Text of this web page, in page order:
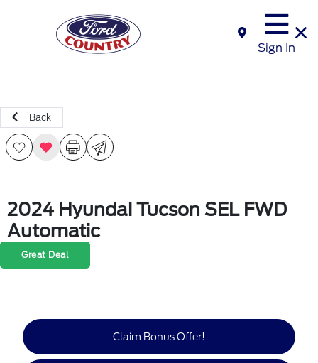
Sign In
Back
2024 Hyundai Tucson SEL FWD
Automatic
Great Deal
Claim Bonus Offer!